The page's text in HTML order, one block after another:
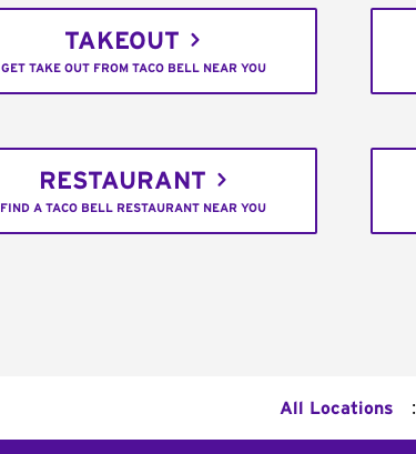
TAKEOUT
GET TAKE OUT FROM TACO BELL NEAR YOU
RESTAURANT
FIND A TACO BELL RESTAURANT NEAR YOU
All Locations :